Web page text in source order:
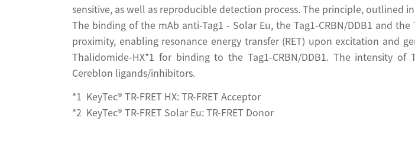
sensitive, as well as reproducible detection process. The principle, outlined in
The binding of the mAb anti-Tag1 - Solar Eu, the Tag1-CRBN/DDB1 and
proximity, enabling resonance energy transfer (RET) upon excitation and
Thalidomide-HX*1 for binding to the Tag1-CRBN/DDB1. The intensity
Cereblon ligands/inhibitors.
*1 KeyTec® TR-FRET HX: TR-FRET Acceptor
*2 KeyTec® TR-FRET Solar Eu: TR-FRET Donor